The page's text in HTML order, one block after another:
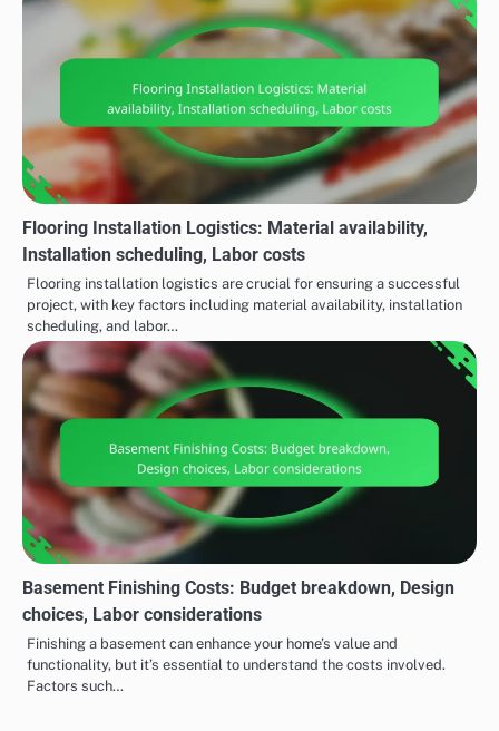
Flooring Installation Logistics: Material availability,
Installation scheduling, Labor costs
Flooring installation logistics are crucial for ensuring a successful
project, with key factors including material availability, installation
scheduling, and labor…
Basement Finishing Costs: Budget breakdown, Design
choices, Labor considerations
Finishing a basement can enhance your home’s value and
functionality, but it’s essential to understand the costs involved.
Factors such…